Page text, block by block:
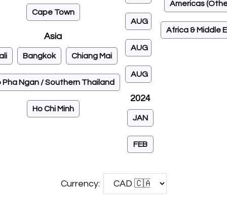
Cape Town
Asia
Bangkok Chiang Mai
Pha Ngan / Southern Thailand
Ho Chi Minh
AUG
AUG
AUG
2024
JAN
FEB
Americas
Africa & Middle
Currency: